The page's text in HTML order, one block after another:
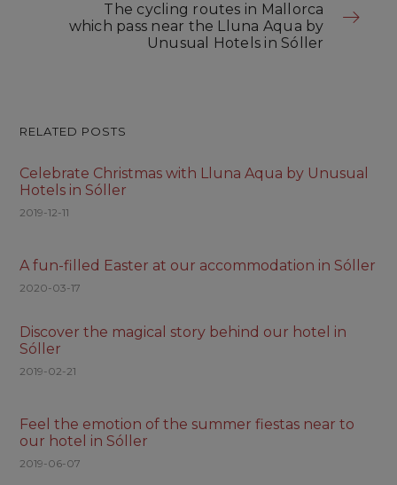
The cycling routes in Mallorca
which pass near the Lluna Aqua by
Unusual Hotels in Sóller
RELATED POSTS
Celebrate Christmas with Lluna Aqua by Unusual
Hotels in Sóller
2019-12-11
A fun-filled Easter at our accommodation in Sóller
2020-03-17
Discover the magical story behind our hotel in
Sóller
2019-02-21
Feel the emotion of the summer fiestas near to
our hotel in Sóller
2019-06-07